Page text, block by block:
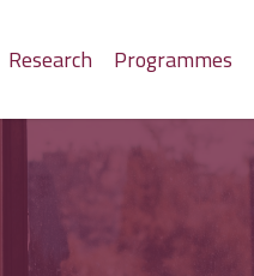
Research Programmes